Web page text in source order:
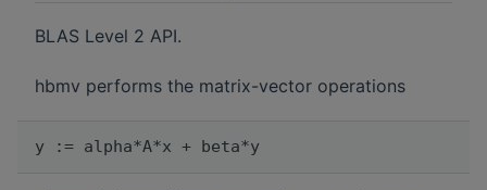
BLAS Level 2 API.
hbmv performs the matrix-vector operations